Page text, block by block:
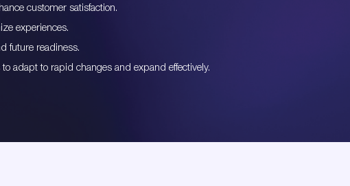
customer satisfaction.
experiences.
future readiness.
adapt to rapid changes and expand effectively.